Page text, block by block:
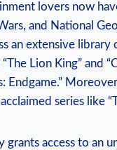
lovers now
and ⁢National
an ‍extensive
Lion ⁣King” and
‌Endgame.”‍
series like
grants ​access to an